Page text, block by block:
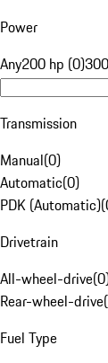
Power
Any200 hp (0)
Transmission
Manual(0)
Automatic(0)
PDK (Automatic)(
Drivetrain
All-wheel-drive(0
Rear-wheel-drive(
Fuel Type